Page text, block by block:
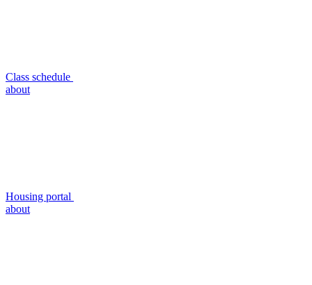
Class schedule
about
Housing portal
about